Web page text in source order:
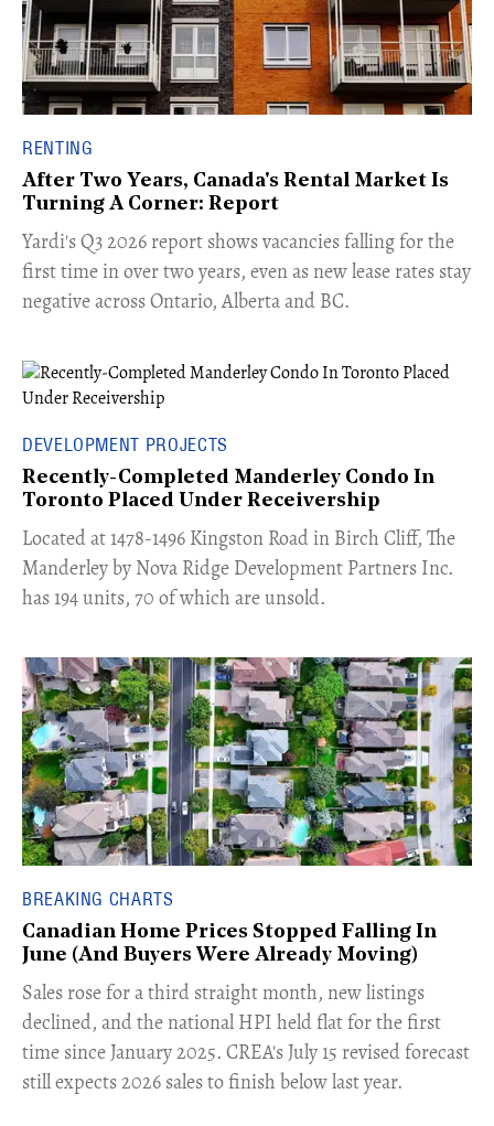
RENTING
After Two Years, Canada's Rental Market Is
Turning A Corner: Report
Yardi's Q3 2026 report shows vacancies falling for the
first time in over two years, even as new lease rates stay
negative across Ontario, Alberta and BC.
DEVELOPMENT PROJECTS
Recently-Completed Manderley Condo In
Toronto Placed Under Receivership
​Located at 1478-1496 Kingston Road in Birch Cliff, The
Manderley by Nova Ridge Development Partners Inc.
has 194 units, 70 of which are unsold.
BREAKING CHARTS
Canadian Home Prices Stopped Falling In
June (And Buyers Were Already Moving)
​Sales rose for a third straight month, new listings
declined, and the national HPI held flat for the first
time since January 2025. CREA's July 15 revised forecast
still expects 2026 sales to finish below last year.